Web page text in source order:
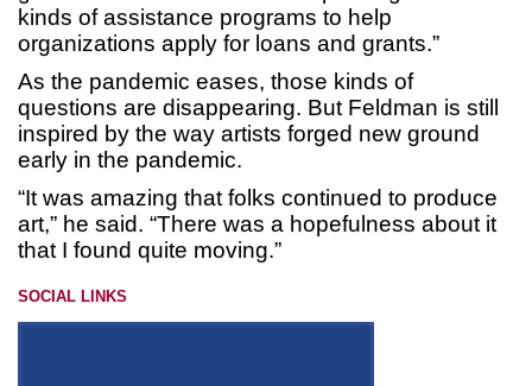
kinds of assistance programs to help
organizations apply for loans and grants.”
As the pandemic eases, those kinds of
questions are disappearing. But Feldman is still
inspired by the way artists forged new ground
early in the pandemic.
“It was amazing that folks continued to produce
art,” he said. “There was a hopefulness about it
that I found quite moving.”
SOCIAL LINKS